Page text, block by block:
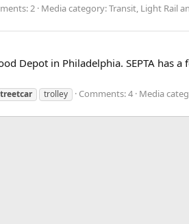
2 Media category: Transit, Light Rail
Depot in Philadelphia. SEPTA has
trolley Comments: 4 Media